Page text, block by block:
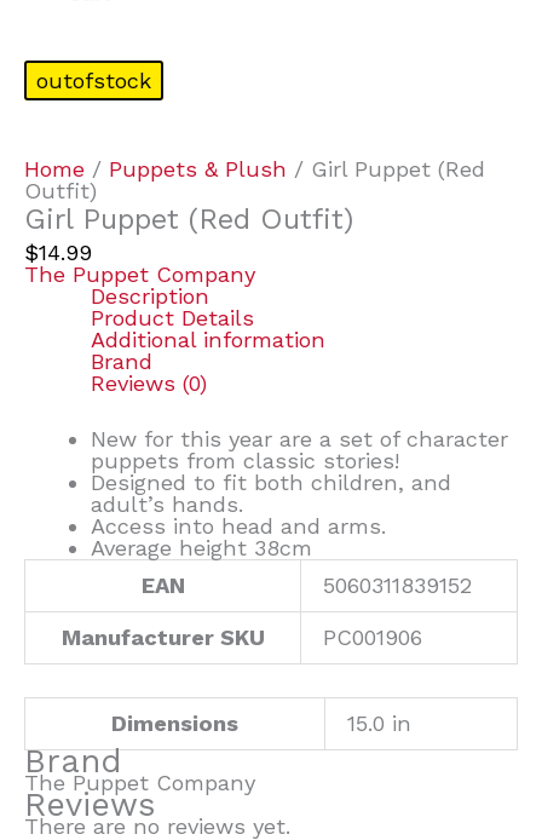
outofstock
Home / Puppets & Plush / Girl Puppet (Red
Outfit)
Girl Puppet (Red Outfit)
$14.99
The Puppet Company
Description
Product Details
Additional information
Brand
Reviews (0)
New for this year are a set of character
puppets from classic stories!
Designed to fit both children, and
adult’s hands.
Access into head and arms.
Average height 38cm
EAN
5060311839152
Manufacturer SKU PC001906
Dimensions 15.0 in
Brand
The Puppet Company
Reviews
There are no reviews yet.